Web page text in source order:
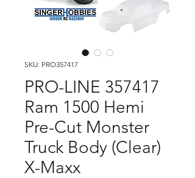
SKU: PRO357417
PRO-LINE 357417
Ram 1500 Hemi
Pre-Cut Monster
Truck Body (Clear)
X-Maxx